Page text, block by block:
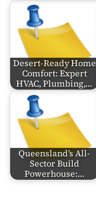
Desert-Ready Home
Comfort: Expert
HVAC, Plumbing,…
Queensland’s All-
Sector Build
Powerhouse:…